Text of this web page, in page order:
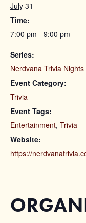
July 31
Time:
7:00 pm - 9:00 pm
Series:
Nerdvana Trivia
Event Category:
Trivia
Event Tags:
Entertainment, Trivia
Website:
https://